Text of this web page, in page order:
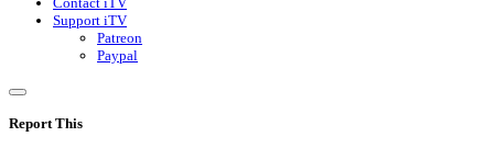
Support iTV
Patreon
Paypal
Report This